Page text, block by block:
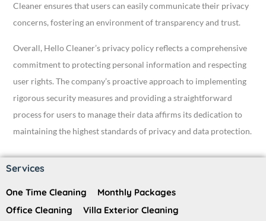
Cleaner ensures that users can easily communicate their privacy
concerns, fostering an environment of transparency and trust.
Overall, Hello Cleaner’s privacy policy reflects a comprehensive
commitment to protecting personal information and respecting
user rights. The company’s proactive approach to implementing
rigorous security measures and providing a straightforward
process for users to manage their data affirms its dedication to
maintaining the highest standards of privacy and data protection.
Services
One Time Cleaning
Monthly Packages
Office Cleaning
Villa Exterior Cleaning